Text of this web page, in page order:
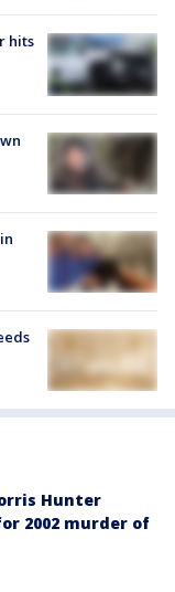
hits
Hunter
2002 murder of